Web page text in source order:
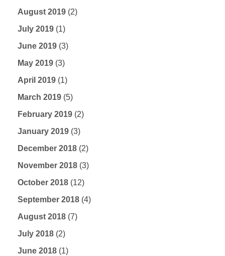
August 2019 (2)
July 2019 (1)
June 2019 (3)
May 2019 (3)
April 2019 (1)
March 2019 (5)
February 2019 (2)
January 2019 (3)
December 2018 (2)
November 2018 (3)
October 2018 (12)
September 2018 (4)
August 2018 (7)
July 2018 (2)
June 2018 (1)